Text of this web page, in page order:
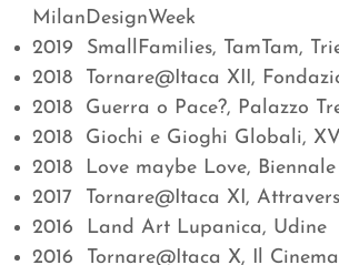
MilanDesignWeek
2019 SmallFamilies, TamTam,
2018 Tornare@Itaca XII,
2018 Guerra o Pace?, Palazzo
2018 Giochi e Gioghi Globali,
2018 Love maybe Love,
2017 Tornare@Itaca XI,
2016 Land Art Lupanica, Udine
2016 Tornare@Itaca X, Il